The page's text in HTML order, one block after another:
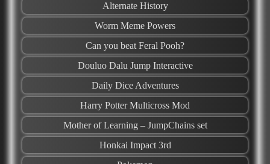
Alternate History
Worm Meme Powers
Can you beat Feral Pooh?
Douluo Dalu Jump Interactive
Daily Dice Adventures
Harry Potter Multicross Mod
Mother of Learning – JumpChains set
Honkai Impact 3rd